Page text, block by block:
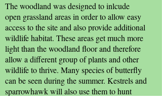
The woodland was designed to inlcude
open grassland areas in order to allow easy
access to the site and also provide additional
wildlife habitat. These areas get much more
light than the woodland floor and therefore
allow a different group of plants and other
wildlife to thrive. Many species of butterfly
can be seen during the summer. Kestrels and
sparrowhawk will also use them to hunt